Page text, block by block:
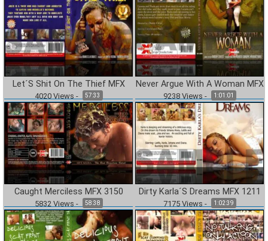
Let´S Shit On The Thief MFX
4020Views - 57:33
Never Argue With A Woman MFX
9238Views - 1:01:01
Caught Merciless MFX 3150
5832 Views - 58:38
Dirty Karla´S Dreams MFX 1211
7175Views - 1:02:39